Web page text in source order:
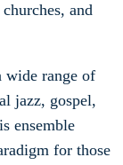
and
wide range of
jazz, gospel,
ensemble
for those